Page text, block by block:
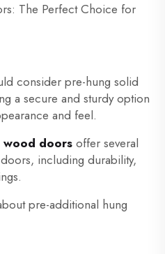
The Perfect Choice for
consider pre-hung solid
a secure and sturdy option
and feel.
doors offer several
including durability,
pre-additional hung